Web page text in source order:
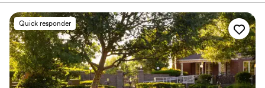
Quick responder